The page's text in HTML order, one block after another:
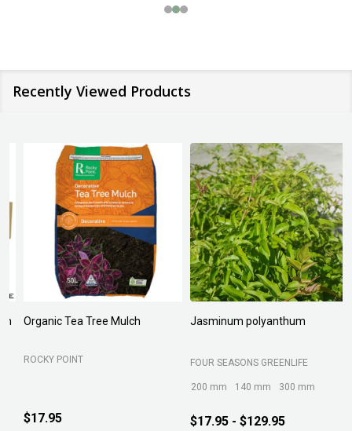
Recently Viewed Products
Organic Tea Tree Mulch
ROCKY POINT
$17.95
Jasminum polyanthum
FOUR SEASONS GREENLIFE
200 mm 140 mm 300 mm
$17.95 - $129.95